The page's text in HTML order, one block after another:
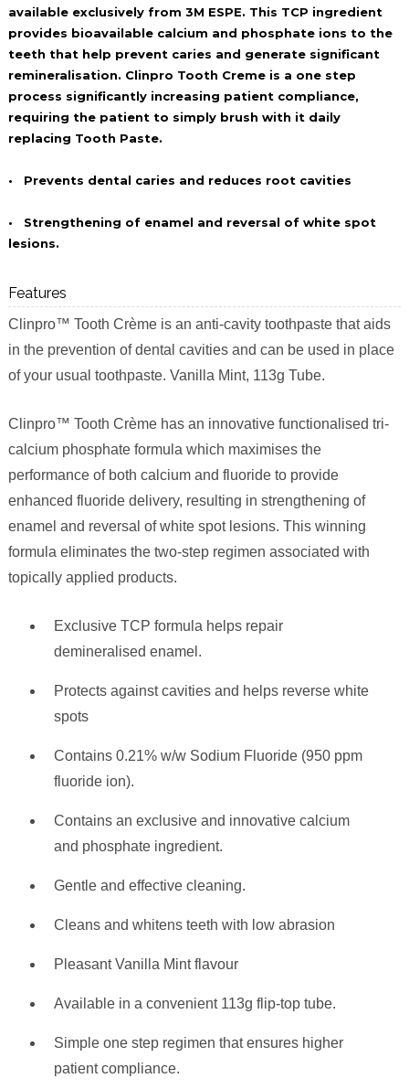
available exclusively from 3M ESPE. This TCP ingredient
provides bioavailable calcium and phosphate ions to the
teeth that help prevent caries and generate significant
remineralisation. Clinpro Tooth Creme is a one step
process significantly increasing patient compliance,
requiring the patient to simply brush with it daily
replacing Tooth Paste.
• Prevents dental caries and reduces root cavities
•
Strengthening of enamel and reversal of white spot
lesions.
Features
Clinpro™ Tooth Crème is an anti-cavity toothpaste that aids
in the prevention of dental cavities and can be used in place
of your usual toothpaste. Vanilla Mint, 113g Tube.
Clinpro™ Tooth Crème has an innovative functionalised tri-
calcium phosphate formula which maximises the
performance of both calcium and fluoride to provide
enhanced fluoride delivery, resulting in strengthening of
enamel and reversal of white spot lesions. This winning
formula eliminates the two-step regimen associated with
topically applied products.
Exclusive TCP formula helps repair
demineralised enamel.
Protects against cavities and helps reverse white
spots
Contains 0.21% w/w Sodium Fluoride (950 ppm
fluoride ion).
Contains an exclusive and innovative calcium
and phosphate ingredient.
Gentle and effective cleaning.
Cleans and whitens teeth with low abrasion
Pleasant Vanilla Mint flavour
Available in a convenient 113g flip-top tube.
Simple one step regimen that ensures higher
patient compliance.